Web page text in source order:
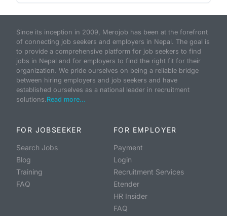
Since its inception in 2009, Merojob has been at the forefront
of connecting job seekers and employers in Nepal. The goal is
to provide a comprehensive platform for job seekers to find
jobs in Nepal and for employers to find the right fit for their
organization. We pride ourselves on being a reliable bridge
between hiring employers and job seekers and have
established ourselves as a national leader in recruitment
solutions.Read more...
FOR JOBSEEKER
Search Jobs
Blog
Training
FAQ
FOR EMPLOYER
Payment
Login
Recruitment Services
Etender
HR Insider
FAQ